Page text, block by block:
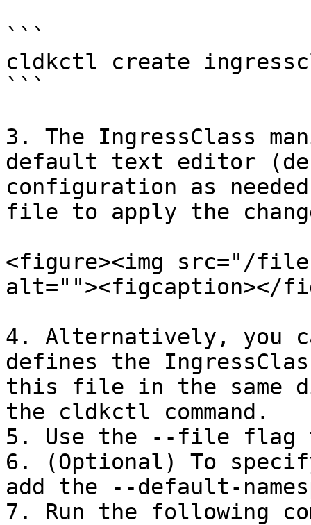
```
cldkctl create
```
3. The IngressClass
default text editor
configuration as
file to apply the
<figure><img src="/files/
alt=""><figcaption></
4. Alternatively, you
defines the
this file in the same
the cldkctl command.
5. Use the --file flag
6. (Optional) To
add the --default-
7. Run the following